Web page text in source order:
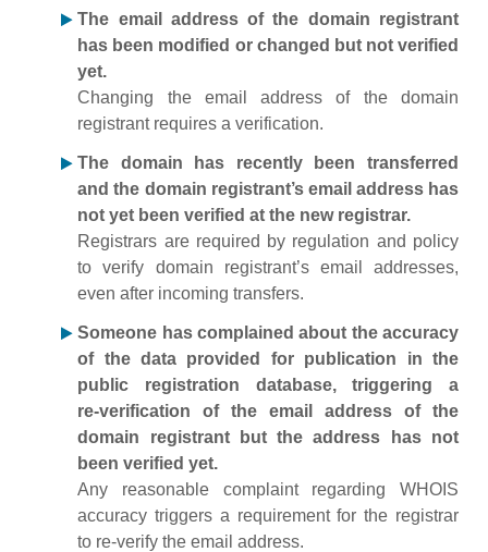
The email address of the domain registrant
has been modified or changed but not verified
yet.
Changing the email address of the domain
registrant requires a verification.
The domain has recently been transferred
and the domain registrant’s email address has
not yet been verified at the new registrar.
Registrars are required by regulation and policy
to verify domain registrant’s email addresses,
even after incoming transfers.
Someone has complained about the accuracy
of the data provided for publication in the
public registration database, triggering a
re‑verification of the email address of the
domain registrant but the address has not
been verified yet.
Any reasonable complaint regarding WHOIS
accuracy triggers a requirement for the registrar
to re‑verify the email address.